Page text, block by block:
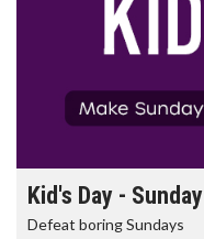
Kid's Day - Sunday
Defeat boring Sundays